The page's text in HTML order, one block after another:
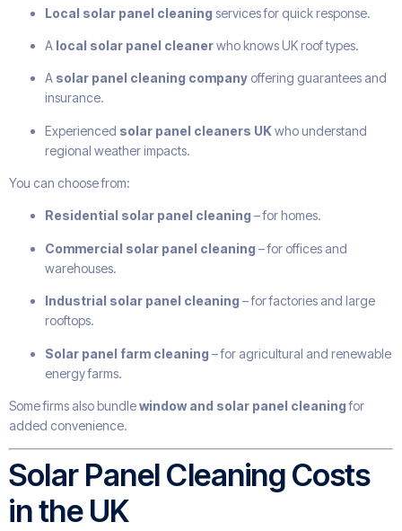
Local solar panel cleaning services for quick response.
A local solar panel cleanerwho knows UK roof types.
A solar panel cleaning company offering guarantees and
insurance.
Experienced solar panel cleaners UKwho understand
regional weather impacts.
You can choose from:
Residential solar panel cleaning – for homes.
Commercial solar panel cleaning – for offices and
warehouses.
Industrial solar panel cleaning – for factories and large
rooftops.
Solar panel farm cleaning – for agricultural and renewable
energy farms.
Some firms also bundlewindow and solar panel cleaningfor
added convenience.
Solar Panel Cleaning Costs
in the UK